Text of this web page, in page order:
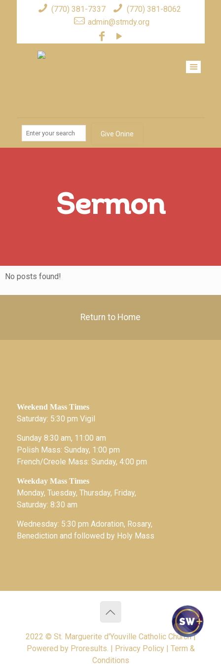
(770) 381-7337
(770) 381-8062
admin@stmdy.org
Give Onine
Sermon
No posts found!
Return to Home
Weekend Mass Times
Saturday: 5:30 pm Vigil
Sunday 8:30 am, 11:00 am
Polish Mass: Sunday, 1:00 pm
French/Creole Mass: Sunday, 4:00 pm
Weekday Mass Times
Monday, Tuesday, Thursday, Friday,
Saturday: 8:30 am
Wednesday: 5:30 pm Adoration, Rosary,
Benediction and followed by Holy Mass
2022 © St. Marguerite d'Youville Catholic Church |
Powered by Proresults. | Privacy Policy | Term &
Conditions